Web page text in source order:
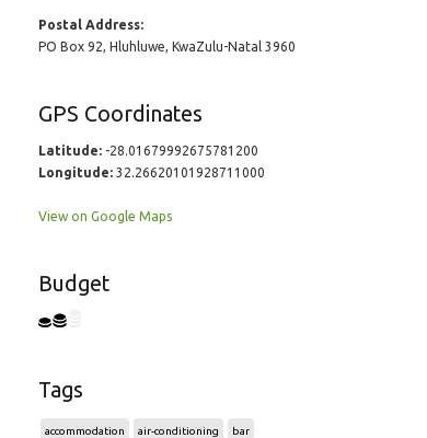
Postal Address:
PO Box 92, Hluhluwe, KwaZulu-Natal 3960
GPS Coordinates
Latitude:-28.01679992675781200
Longitude:32.26620101928711000
View on Google Maps
Budget
Tags
accommodation air-conditioning bar